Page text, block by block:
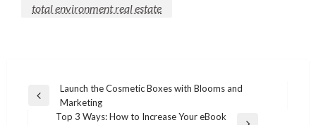
total environment real estate
Post
navigation
Previous
Launch the Cosmetic Boxes with Blooms and
Marketing
Top 3 Ways: How to Increase Your eBook